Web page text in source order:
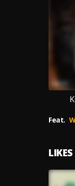
Feat.
LIKES